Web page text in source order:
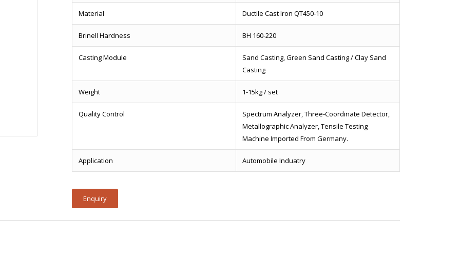
Material Ductile Cast Iron QT450-10
Brinell Hardness BH 160-220
Casting Module
Sand Casting, Green Sand Casting / Clay Sand
Casting
Weight 1-15kg / set
Quality Control
Spectrum Analyzer, Three-Coordinate Detector,
Metallographic Analyzer, Tensile Testing
Machine Imported From Germany.
Application Automobile Induatry
Enquiry